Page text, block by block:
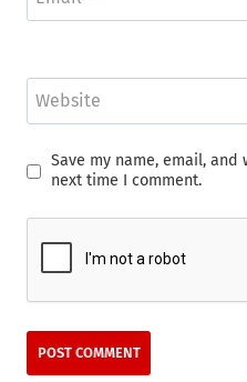
Website
Save my name, email,
next time I comment.